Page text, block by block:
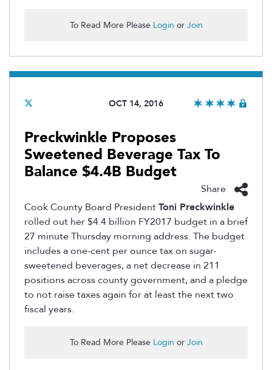
To Read More Please Login or Join
OCT 14, 2016
Preckwinkle Proposes
Sweetened Beverage Tax To
Balance $4.4B Budget
Share
Cook County Board PresidentToni Preckwinkle
rolled out her $4.4 billion FY2017 budget in a brief
27 minute Thursday morning address. The budget
includes a one-cent per ounce tax on sugar-
sweetened beverages, a net decrease in 211
positions across county government, and a pledge
to not raise taxes again for at least the next two
fiscal years.
To Read More Please Login or Join